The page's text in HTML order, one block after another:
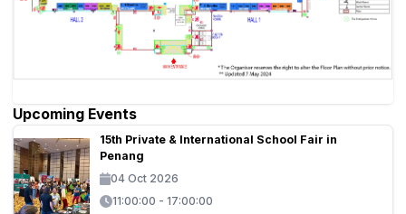
Upcoming Events
15th Private & International School Fair in
Penang
04 Oct 2026
11:00:00 - 17:00:00